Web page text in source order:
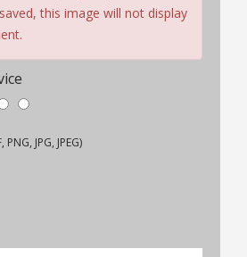
this image will not display
JPG, JPEG)